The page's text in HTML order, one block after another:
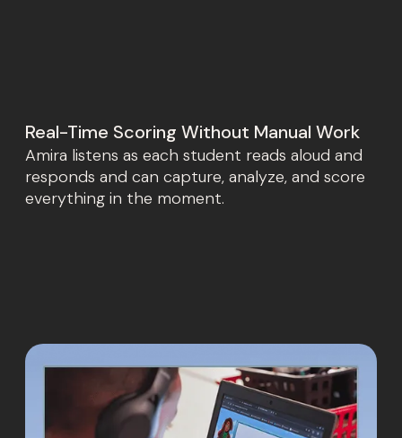
Real-Time Scoring Without Manual Work
Amira listens as each student reads aloud and
responds and can capture, analyze, and score
everything in the moment.